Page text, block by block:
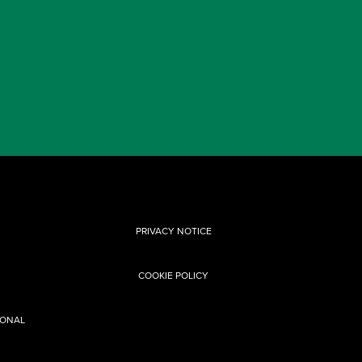
PRIVACY NOTICE
COOKIE POLICY